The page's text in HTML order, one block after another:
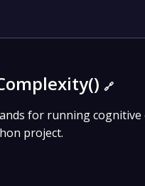
🔗
for running cognitive
project.